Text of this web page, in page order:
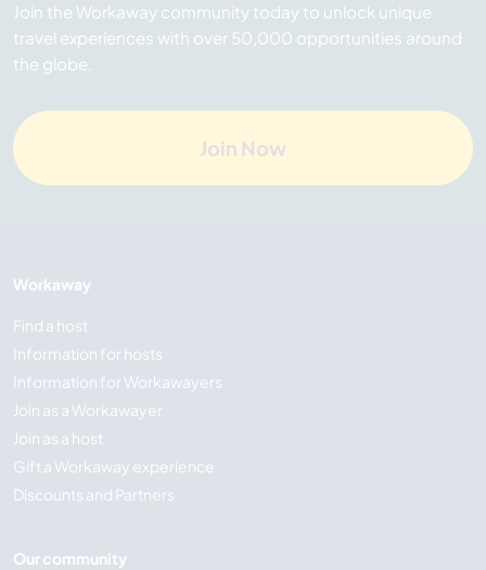
Join the Workaway community today to unlock unique
travel experiences with over 50,000 opportunities around
the globe.
Join Now
Workaway
Find a host
Information for hosts
Information for Workawayers
Join as a Workawayer
Join as a host
Gift a Workaway experience
Discounts and Partners
Our community